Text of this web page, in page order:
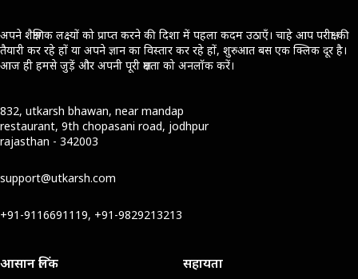
अपने शैक्षणिक लक्ष्यों को प्राप्त करने की दिशा में पहला कदम उठाएँ। चाहे आप परीक्षा की
तैयारी कर रहे हों या अपने ज्ञान का विस्तार कर रहे हों, शुरुआत बस एक क्लिक दूर है।
आज ही हमसे जुड़ें और अपनी पूरी क्षमता को अनलॉक करें।
832, utkarsh bhawan, near mandap
restaurant, 9th chopasani road, jodhpur
rajasthan - 342003
support@utkarsh.com
+91-9116691119, +91-9829213213
आसान लिंक सहायता